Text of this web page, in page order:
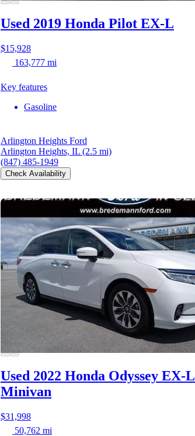
Used 2019 Honda Pilot EX-L
$15,928
163,777 mi
Key features
Gasoline
Arlington Heights Ford
Arlington Heights, IL (2.5 mi)
(847) 485-1949
Check Availability
Used 2022 Honda Odyssey EX-L
Minivan
$31,998
50,762 mi